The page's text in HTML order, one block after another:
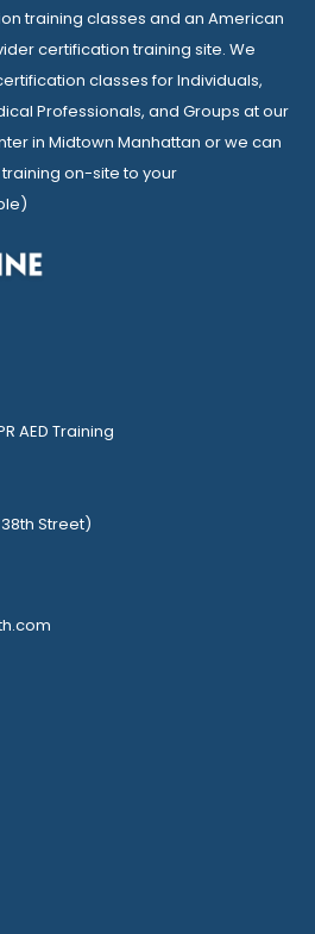
training classes and an American
certification training site. We
classes for Individuals,
Professionals, and Groups at our
in Midtown Manhattan or we can
on-site to your
AED Training
Street)